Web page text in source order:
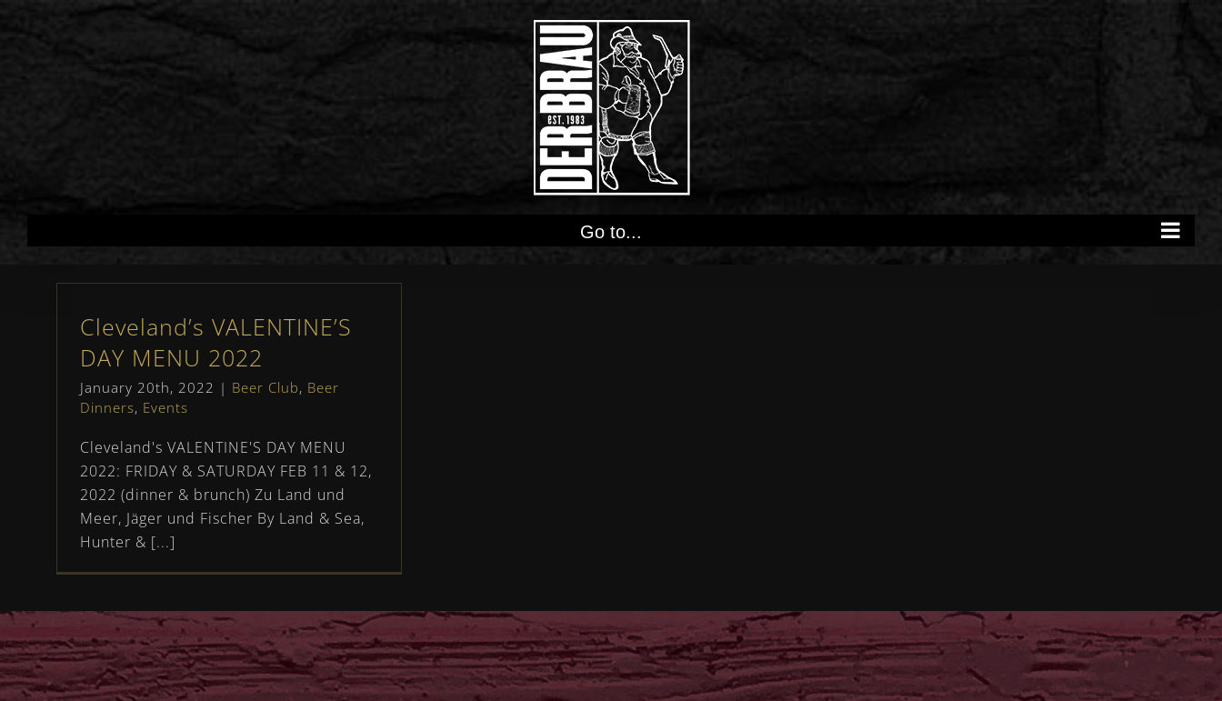
Go to...
Cleveland’s VALENTINE’S
DAY MENU 2022
January 20th, 2022 | Beer Club, Beer
Dinners, Events
Cleveland's VALENTINE'S DAY MENU
2022: FRIDAY & SATURDAY FEB 11 & 12,
2022 (dinner & brunch) Zu Land und
Meer, Jäger und Fischer By Land & Sea,
Hunter & [...]